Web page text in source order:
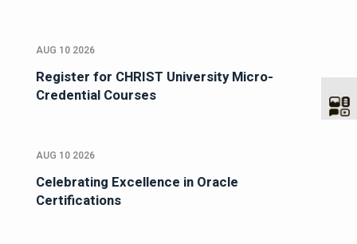
AUG 10 2026
Register for CHRIST University Micro-
Credential Courses
AUG 10 2026
Celebrating Excellence in Oracle
Certifications